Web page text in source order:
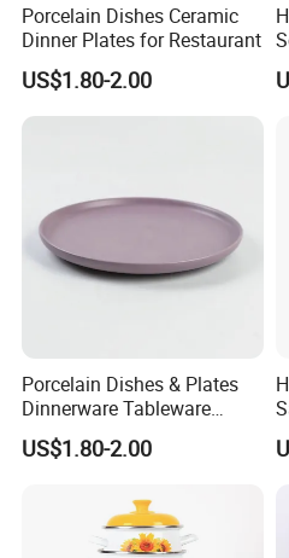
Porcelain Dishes Ceramic
Dinner Plates for Restaurant
US$1.80-2.00
Porcelain Dishes & Plates
Dinnerware Tableware
Restaurant Sets Ceramic
Plate Dinner Set
US$1.80-2.00